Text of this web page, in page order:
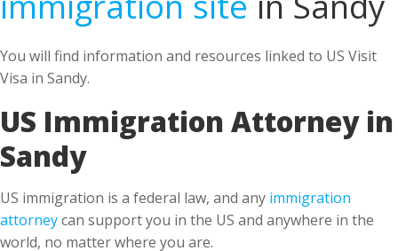
You will find information and resources linked to US Visit
Visa in Sandy.
US Immigration Attorney in
Sandy
US immigration is a federal law, and any immigration
attorneycan support you in the US and anywhere in the
world, no matter where you are.